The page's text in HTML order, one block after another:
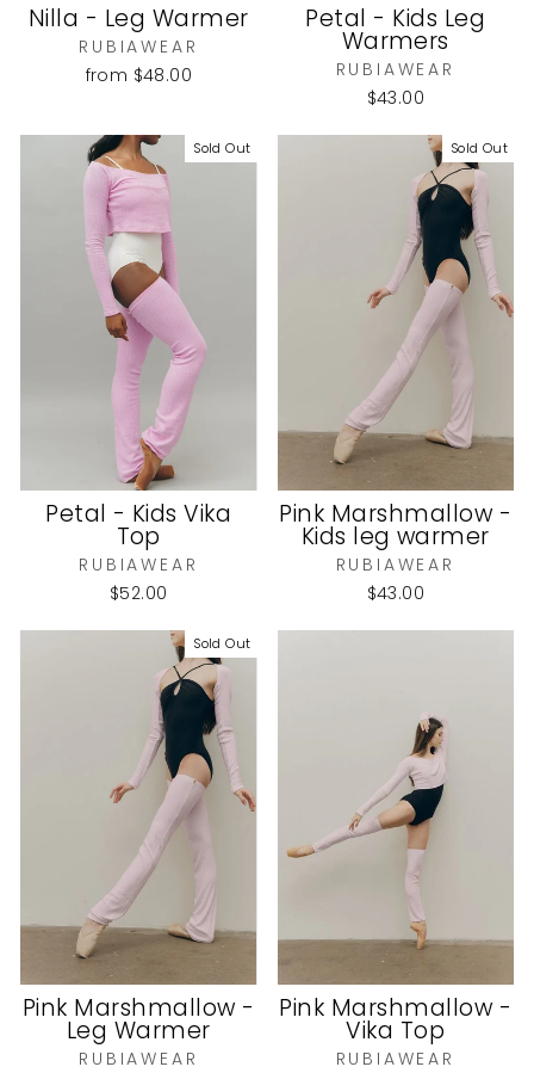
Nilla - Leg Warmer
RUBIAWEAR
from $48.00
Petal - Kids Leg
Warmers
RUBIAWEAR
$43.00
Sold Out
Petal - Kids Vika
Top
RUBIAWEAR
$52.00
Sold Out
Pink Marshmallow -
Kids leg warmer
RUBIAWEAR
$43.00
Sold Out
Pink Marshmallow -
Leg Warmer
RUBIAWEAR
Pink Marshmallow -
Vika Top
RUBIAWEAR